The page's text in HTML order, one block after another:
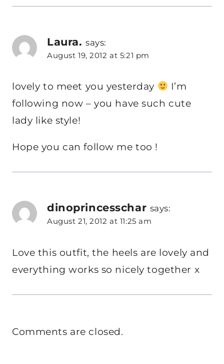
Laura. says:
August 19, 2012 at 5:21 pm
lovely to meet you yesterday
I’m
following now – you have such cute
lady like style!
Hope you can follow me too !
dinoprincesschar says:
August 21, 2012 at 11:25 am
Love this outfit, the heels are lovely and
everything works so nicely together x
Comments are closed.